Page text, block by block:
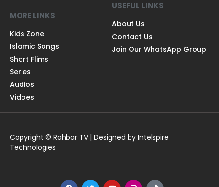
MORE LINKS
Kids Zone
Islamic Songs
Short Flims
Series
Audios
Vidoes
USEFUL LINKS
About Us
Contact Us
Join Our WhatsApp Group
Copyright © Rahbar TV | Designed by Intelspire
Technologies